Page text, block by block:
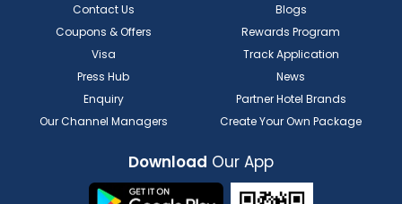
Contact Us
Blogs
Coupons & Offers
Rewards Program
Visa
Track Application
Press Hub
News
Enquiry
Partner Hotel Brands
Our Channel Managers
Create Your Own Package
Download Our App